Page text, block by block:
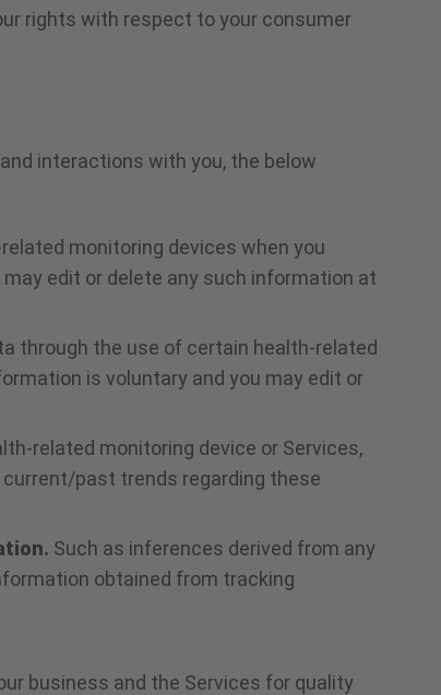
rights with respect to your consumer
interactions with you, the below
monitoring devices when you
edit or delete any such information at
through the use of certain health-related
is voluntary and you may edit or
related monitoring device or Services,
past trends regarding these
Such as inferences derived from any
obtained from tracking
business and the Services for quality